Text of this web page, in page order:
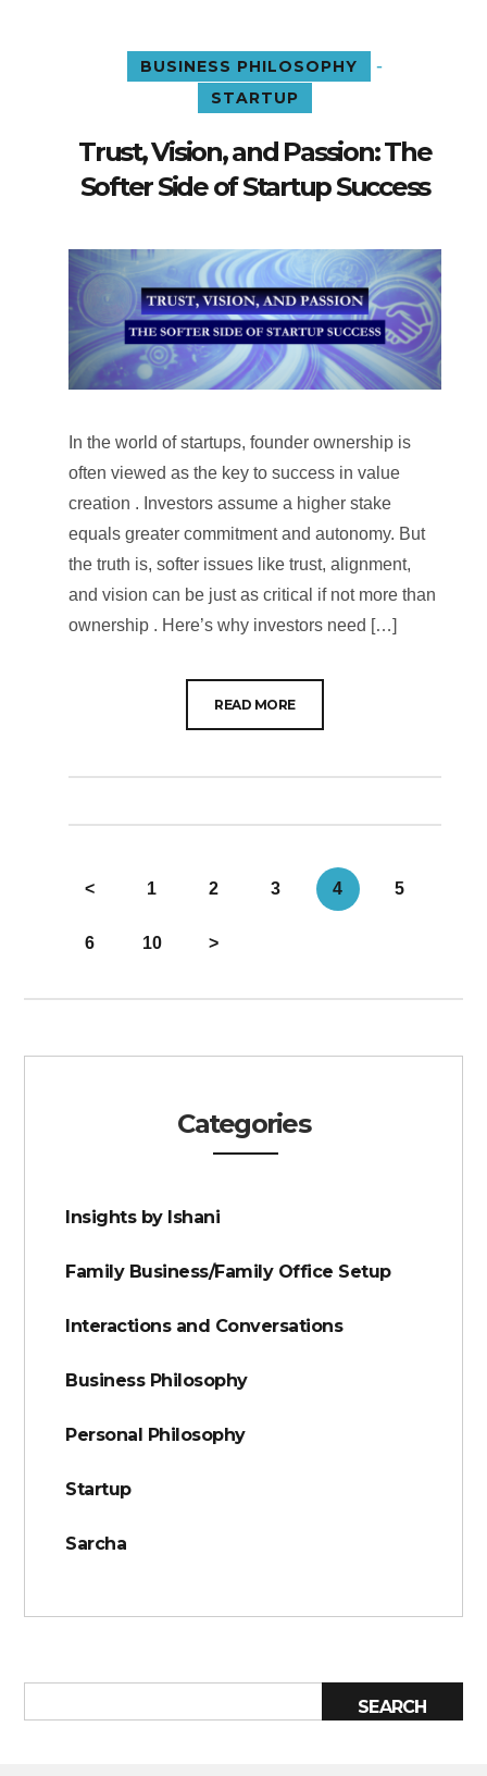
BUSINESS PHILOSOPHY -
STARTUP
Trust, Vision, and Passion: The
Softer Side of Startup Success
In the world of startups, founder ownership is
often viewed as the key to success in value
creation . Investors assume a higher stake
equals greater commitment and autonomy. But
the truth is, softer issues like trust, alignment,
and vision can be just as critical if not more than
ownership . Here’s why investors need […]
READ MORE
< 1 2 3 4 5
6 10 >
Categories
Insights by Ishani
Family Business/Family Office Setup
Interactions and Conversations
Business Philosophy
Personal Philosophy
Startup
Sarcha